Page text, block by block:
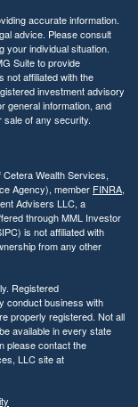
accurate information.
advice. Please consult
your individual situation.
Suite to provide
not affiliated with the
investment advisory
general information, and
of any security.
Wealth Services,
Agency), member FINRA,
Advisers LLC, a
through MML Investor
is not affiliated with
from any other
Registered
conduct business with
properly registered. Not all
available in every state
please contact the
LLC site at